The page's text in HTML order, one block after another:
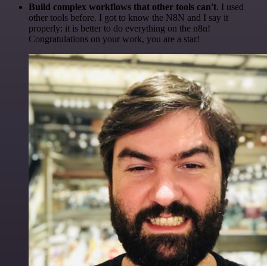
Build complex workflows that other tools can't. I used
other tools before. I got to know the N8N and I say it
properly: it is better to do everything on the n8n!
Congratulations on your work, you are a star!